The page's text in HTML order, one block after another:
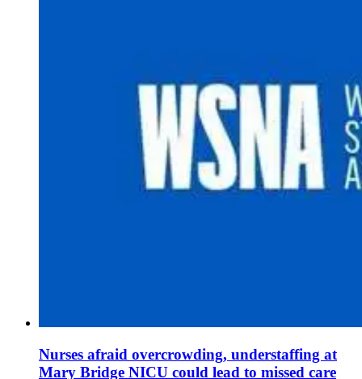
Nurses afraid overcrowding, understaffing at
Mary Bridge NICU could lead to missed care